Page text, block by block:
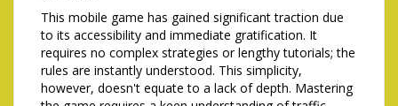
This mobile game has gained significant traction due
to its accessibility and immediate gratification. It
requires no complex strategies or lengthy tutorials; the
rules are instantly understood. This simplicity,
however, doesn't equate to a lack of depth. Mastering